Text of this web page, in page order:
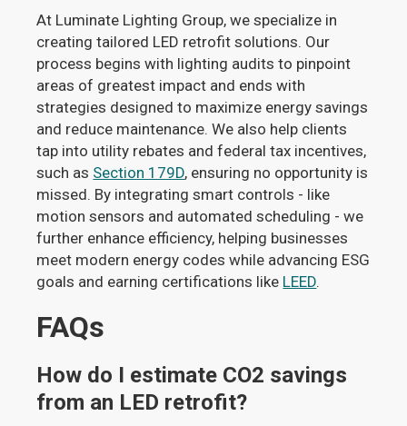
At Luminate Lighting Group, we specialize in
creating tailored LED retrofit solutions. Our
process begins with lighting audits to pinpoint
areas of greatest impact and ends with
strategies designed to maximize energy savings
and reduce maintenance. We also help clients
tap into utility rebates and federal tax incentives,
such as Section 179D, ensuring no opportunity is
missed. By integrating smart controls - like
motion sensors and automated scheduling - we
further enhance efficiency, helping businesses
meet modern energy codes while advancing ESG
goals and earning certifications like LEED.
FAQs
How do I estimate CO2 savings
from an LED retrofit?